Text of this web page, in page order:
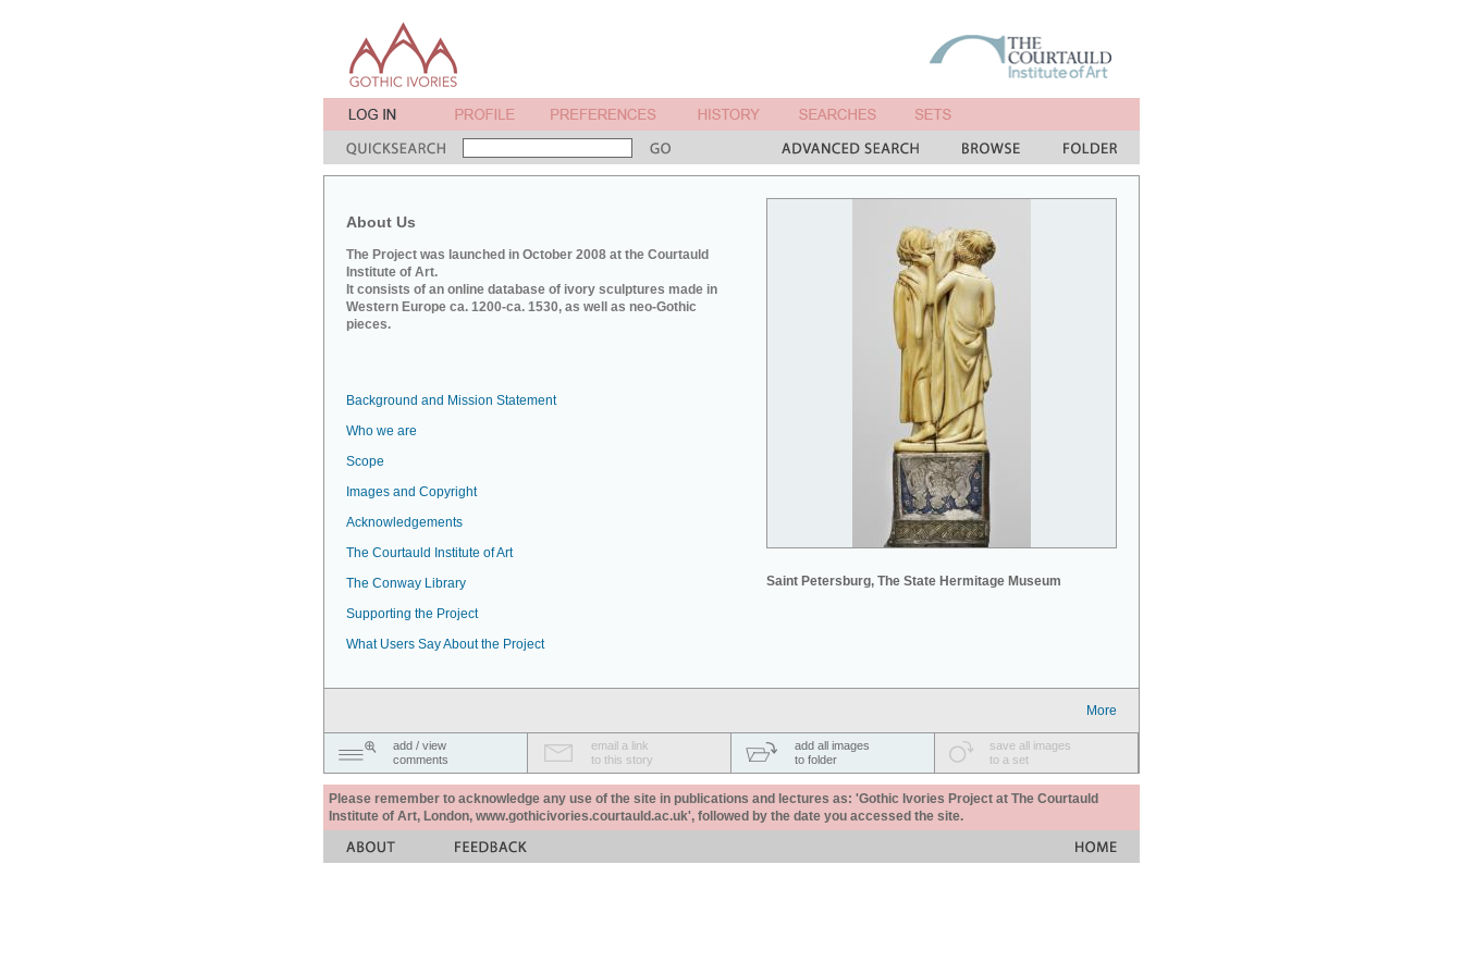
About Us
The Project was launched in October 2008 at the Courtauld
Institute of Art.
It consists of an online database of ivory sculptures made in
Western Europe ca. 1200-ca. 1530, as well as neo-Gothic
pieces.
Saint Petersburg, The State Hermitage Museum
Background and Mission Statement
Who we are
Scope
Images and Copyright
Acknowledgements
The Courtauld Institute of Art
The Conway Library
Supporting the Project
What Users Say About the Project
More
add / view
comments
email a link
to this story
add all images
to folder
save all images
to a set
Please remember to acknowledge any use of the site in publications and lectures as: 'Gothic Ivories Project at The Courtauld
Institute of Art, London, www.gothicivories.courtauld.ac.uk', followed by the date you accessed the site.